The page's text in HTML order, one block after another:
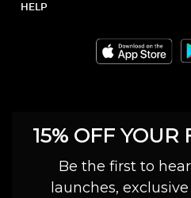
HELP
15% OFF YOUR
Be the first to
launches,